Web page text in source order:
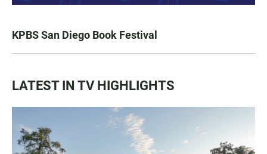
KPBS San Diego Book Festival
LATEST IN TV HIGHLIGHTS